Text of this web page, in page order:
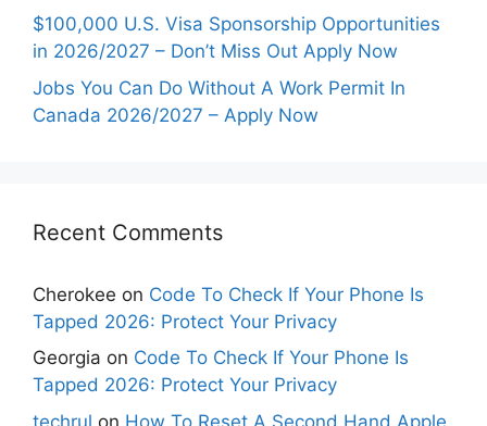
$100,000 U.S. Visa Sponsorship Opportunities
in 2026/2027 – Don’t Miss Out Apply Now
Jobs You Can Do Without A Work Permit In
Canada 2026/2027 – Apply Now
Recent Comments
Cherokee on Code To Check If Your Phone Is
Tapped 2026: Protect Your Privacy
Georgia on Code To Check If Your Phone Is
Tapped 2026: Protect Your Privacy
techrul on How To Reset A Second Hand Apple